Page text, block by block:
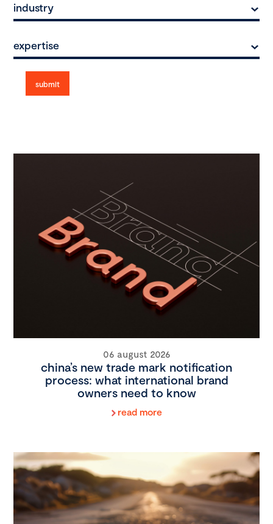
industry
expertise
06 august 2026
china’s new trade mark notification
process: what international brand
owners need to know
read more